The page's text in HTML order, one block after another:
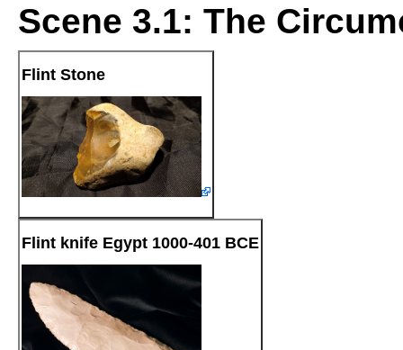
Scene 3.1: The
Flint Stone
Flint knife Egypt 1000-401 BCE